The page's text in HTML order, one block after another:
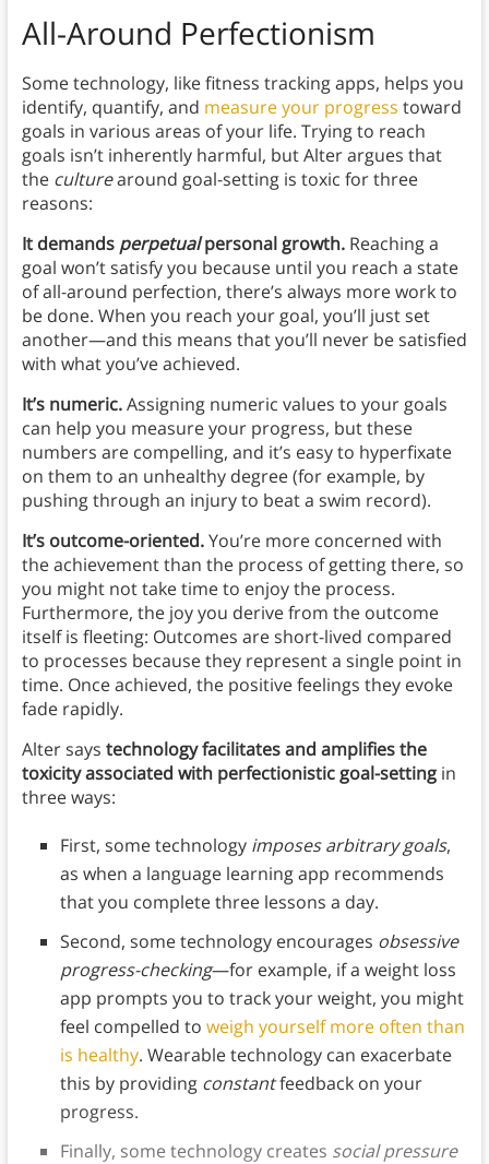
All-Around Perfectionism
Some technology, like fitness tracking apps, helps you
identify, quantify, and measure your progress toward
goals in various areas of your life. Trying to reach
goals isn’t inherently harmful, but Alter argues that
the culturearound goal-setting is toxic for three
reasons:
It demands perpetualpersonal growth. Reaching a
goal won’t satisfy you because until you reach a state
of all-around perfection, there’s always more work to
be done. When you reach your goal, you’ll just set
another—and this means that you’ll never be satisfied
with what you’ve achieved.
It’s numeric.Assigning numeric values to your goals
can help you measure your progress, but these
numbers are compelling, and it’s easy to hyperfixate
on them to an unhealthy degree (for example, by
pushing through an injury to beat a swim record).
It’s outcome-oriented.You’re more concerned with
the achievement than the process of getting there, so
you might not take time to enjoy the process.
Furthermore, the joy you derive from the outcome
itself is fleeting: Outcomes are short-lived compared
to processes because they represent a single point in
time. Once achieved, the positive feelings they evoke
fade rapidly.
Alter says technology facilitates and amplifies the
toxicity associated with perfectionistic goal-setting in
three ways:
First, some technology imposes arbitrary goals,
as when a language learning app recommends
that you complete three lessons a day.
Second, some technology encourages obsessive
progress-checking—for example, if a weight loss
app prompts you to track your weight, you might
feel compelled to weigh yourself more often than
is healthy. Wearable technology can exacerbate
this by providing constantfeedback on your
progress.
Finally, some technology creates social pressure